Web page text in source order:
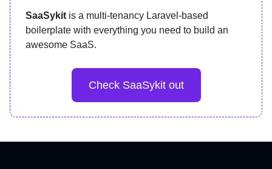
SaaSykit is a multi-tenancy Laravel-based
boilerplate with everything you need to build an
awesome SaaS.
Check SaaSykit out